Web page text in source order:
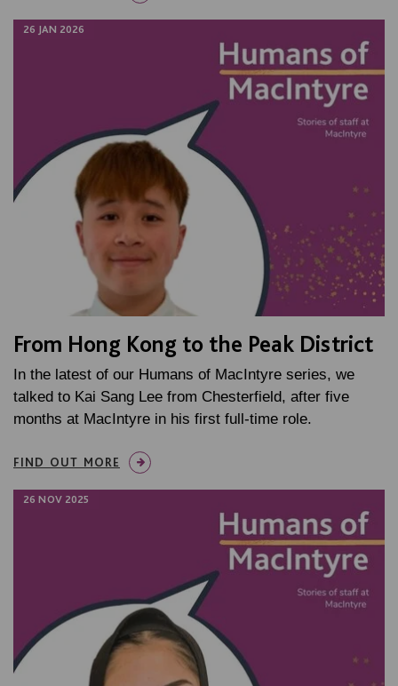
26 JAN 2026
From Hong Kong to the Peak District
In the latest of our Humans of MacIntyre series, we
talked to Kai Sang Lee from Chesterfield, after five
months at MacIntyre in his first full-time role.
FIND OUT MORE
26 NOV 2025